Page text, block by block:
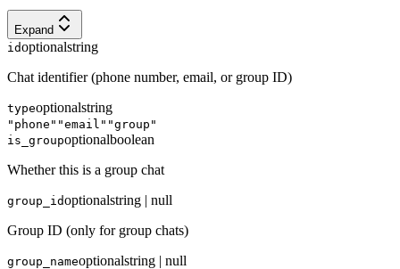
Expand
idoptionalstring
Chat identifier (phone number, email, or group ID)
typeoptionalstring
"phone" "email" "group"
is_groupoptionalboolean
Whether this is a group chat
group_idoptionalstring | null
Group ID (only for group chats)
group_nameoptionalstring | null